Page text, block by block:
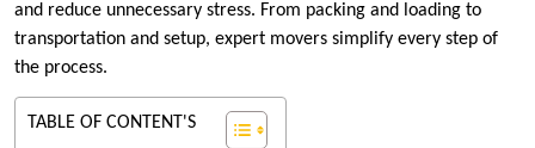
and reduce unnecessary stress. From packing and loading to
transportation and setup, expert movers simplify every step of
the process.
TABLE OF CONTENT'S